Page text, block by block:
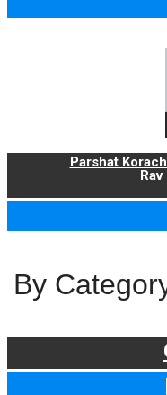
Parshat
By